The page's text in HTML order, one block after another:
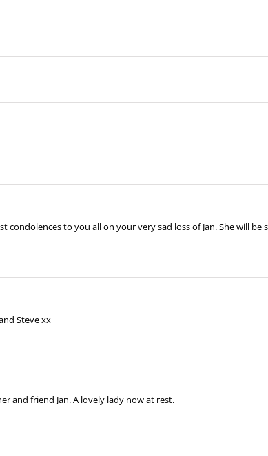
condolences to you all on your very sad loss of Jan. She will
Steve xx
and friend Jan. A lovely lady now at rest.